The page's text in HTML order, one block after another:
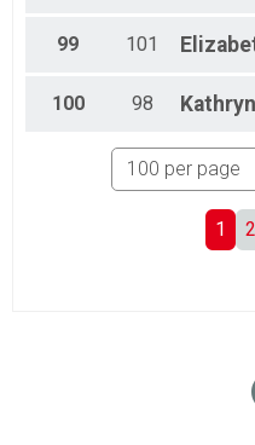
99 101
100 98 Kathryn
1 2